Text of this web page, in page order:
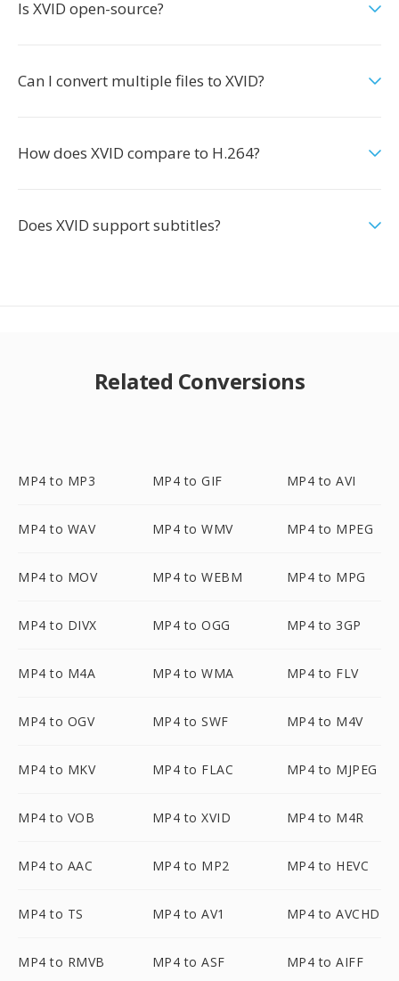
Is XVID open-source?
Can I convert multiple files to XVID?
How does XVID compare to H.264?
Does XVID support subtitles?
Related Conversions
MP4 to MP3 MP4 to GIF MP4 to AVI
MP4 to WAV MP4 to WMV MP4 to MPEG
MP4 to MOV MP4 to WEBM MP4 to MPG
MP4 to DIVX MP4 to OGG MP4 to 3GP
MP4 to M4A MP4 to WMA MP4 to FLV
MP4 to OGV MP4 to SWF MP4 to M4V
MP4 to MKV MP4 to FLAC MP4 to MJPEG
MP4 to VOB MP4 to XVID MP4 to M4R
MP4 to AAC MP4 to MP2 MP4 to HEVC
MP4 to TS MP4 to AV1 MP4 to AVCHD
MP4 to RMVB MP4 to ASF MP4 to AIFF